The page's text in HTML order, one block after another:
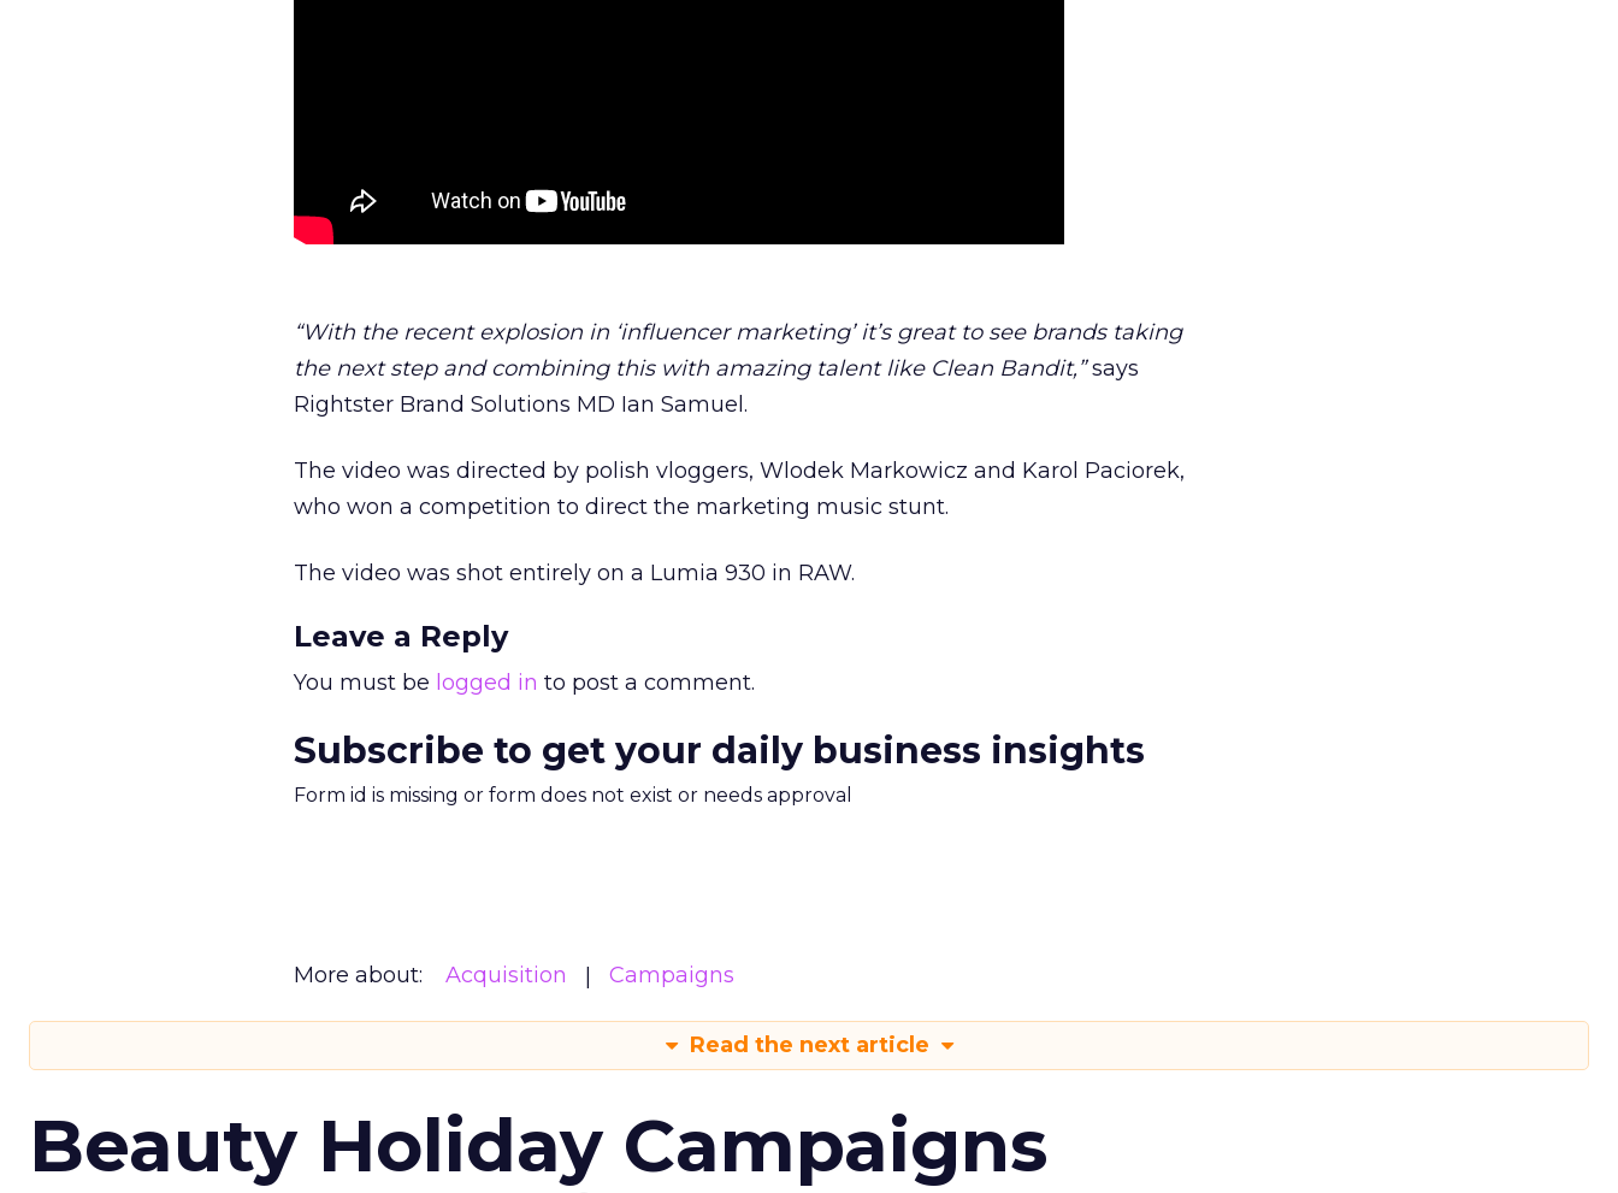
“With the recent explosion in ‘influencer marketing’ it’s great to see brands taking
the next step and combining this with amazing talent like Clean Bandit,”says
Rightster Brand Solutions MD Ian Samuel.
The video was directed by polish vloggers, Wlodek Markowicz and Karol Paciorek,
who won a competition to direct the marketing music stunt.
The video was shot entirely on a Lumia 930 in RAW.
Leave a Reply
You must be logged in to post a comment.
Subscribe to get your daily business insights
Form id is missing or form does not exist or needs approval
More about: Acquisition Campaigns
Read the next article
Beauty Holiday Campaigns